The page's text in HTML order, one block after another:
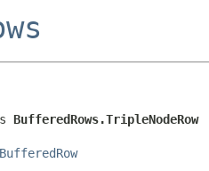
BufferedRows.TripleNodeRow